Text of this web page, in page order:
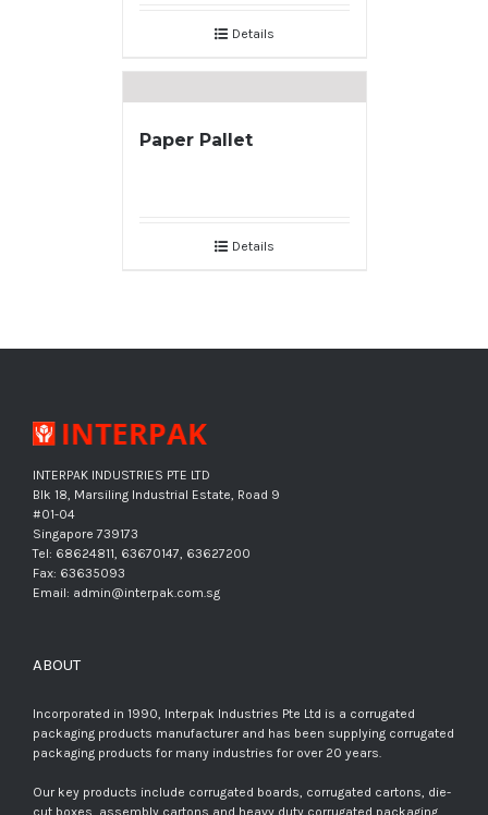
Details
Paper Pallet
Details
INTERPAK INDUSTRIES PTE LTD
Blk 18, Marsiling Industrial Estate, Road 9
#01-04
Singapore 739173
Tel: 68624811, 63670147, 63627200
Fax: 63635093
Email: admin@interpak.com.sg
ABOUT
Incorporated in 1990, Interpak Industries Pte Ltd is a corrugated
packaging products manufacturer and has been supplying corrugated
packaging products for many industries for over 20 years.
Our key products include corrugated boards, corrugated cartons, die-
cut boxes, assembly cartons and heavy duty corrugated packaging